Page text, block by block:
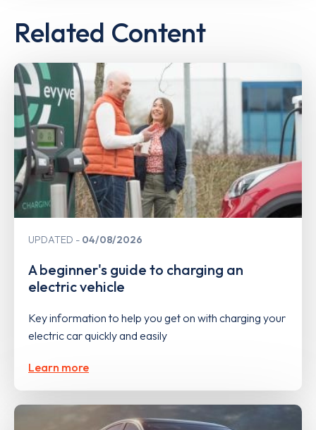
Related Content
UPDATED 04/08/2026
A beginner's guide to charging an
electric vehicle
Key information to help you get on with charging your
electric car quickly and easily
Learn more